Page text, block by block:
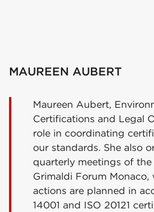
MAUREEN AUBERT
Maureen Aubert,
Certifications and Legal
role in coordinating
our standards. She also
quarterly meetings of
Grimaldi Forum Monaco,
actions are planned in
14001 and ISO 20121